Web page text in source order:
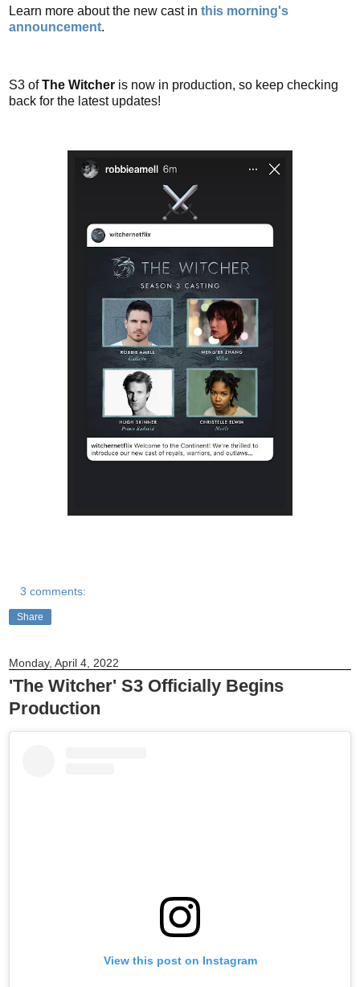
Learn more about the new cast in this morning's
announcement.
S3 ofThe Witcher is now in production, so keep checking
back for the latest updates!
3 comments:
Share
Monday, April 4, 2022
'The Witcher' S3 Officially Begins
Production
View this post on Instagram